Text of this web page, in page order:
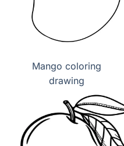
Mango coloring
drawing